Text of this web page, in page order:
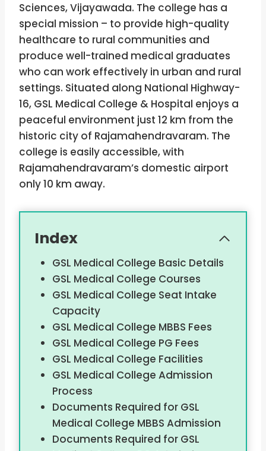
Sciences, Vijayawada. The college has a
special mission – to provide high-quality
healthcare to rural communities and
produce well-trained medical graduates
who can work effectively in urban and rural
settings. Situated along National Highway-
16, GSL Medical College & Hospital enjoys a
peaceful environment just 12 km from the
historic city of Rajamahendravaram. The
college is easily accessible, with
Rajamahendravaram’s domestic airport
only 10 km away.
Index
GSL Medical College Basic Details
GSL Medical College Courses
GSL Medical College Seat Intake
Capacity
GSL Medical College MBBS Fees
GSL Medical College PG Fees
GSL Medical College Facilities
GSL Medical College Admission
Process
Documents Required for GSL
Medical College MBBS Admission
Documents Required for GSL